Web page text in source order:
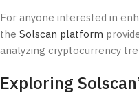
For anyone interested in
the Solscan platform
analyzing cryptocurrency
Exploring